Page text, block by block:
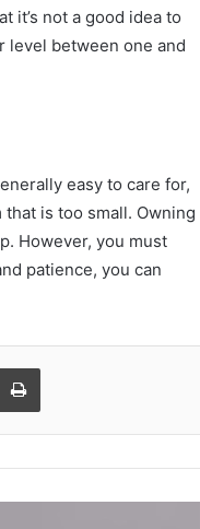
it’s not a good idea to
level between one and
easy to care for,
is too small. Owning
However, you must
patience, you can